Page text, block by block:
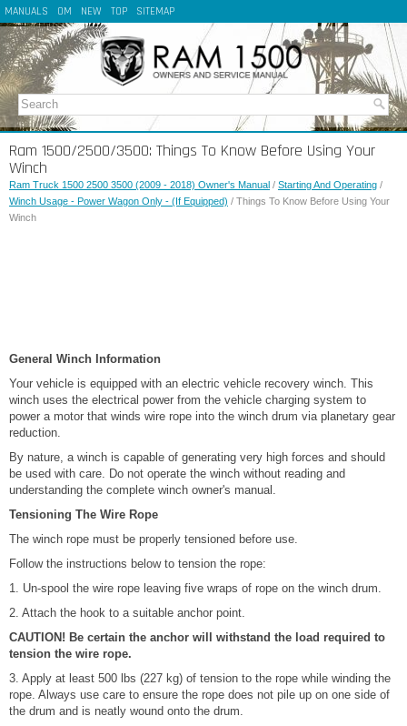
MANUALS OM NEW TOP SITEMAP
Ram 1500/2500/3500: Things To Know Before Using Your
Winch
Ram Truck 1500 2500 3500 (2009 - 2018) Owner's Manual / Starting And Operating /
Winch Usage - Power Wagon Only - (If Equipped) / Things To Know Before Using Your
Winch
General Winch Information
Your vehicle is equipped with an electric vehicle recovery winch. This
winch uses the electrical power from the vehicle charging system to
power a motor that winds wire rope into the winch drum via planetary gear
reduction.
By nature, a winch is capable of generating very high forces and should
be used with care. Do not operate the winch without reading and
understanding the complete winch owner's manual.
Tensioning The Wire Rope
The winch rope must be properly tensioned before use.
Follow the instructions below to tension the rope:
1. Un-spool the wire rope leaving five wraps of rope on the winch drum.
2. Attach the hook to a suitable anchor point.
CAUTION! Be certain the anchor will withstand the load required to
tension the wire rope.
3. Apply at least 500 lbs (227 kg) of tension to the rope while winding the
rope. Always use care to ensure the rope does not pile up on one side of
the drum and is neatly wound onto the drum.